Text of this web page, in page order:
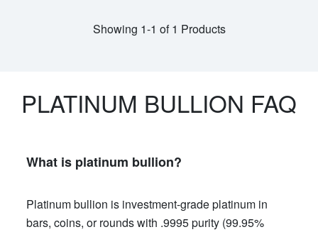
Showing 1-1 of 1 Products
PLATINUM BULLION FAQ
What is platinum bullion?
Platinum bullion is investment-grade platinum in
bars, coins, or rounds with .9995 purity (99.95%